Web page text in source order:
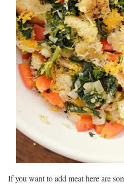
If you want to add meat here are